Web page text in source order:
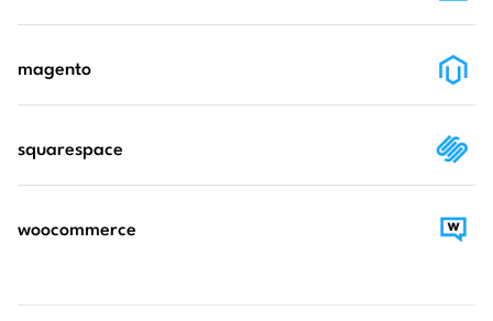
magento
squarespace
woocommerce